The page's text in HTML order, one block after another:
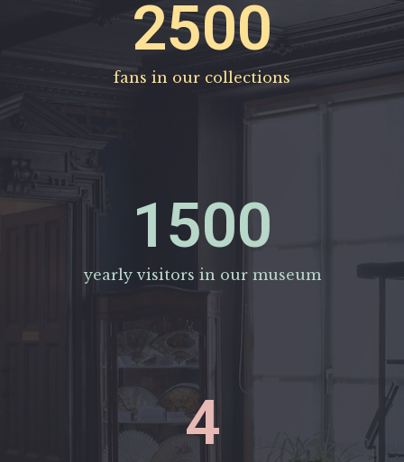
2500
fans in our collections
1500
yearly visitors in our museum
4